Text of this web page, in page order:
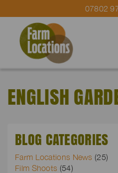
07802
ENGLISH
BLOG CATEGORIES
Farm Locations News (25)
Film Shoots (54)